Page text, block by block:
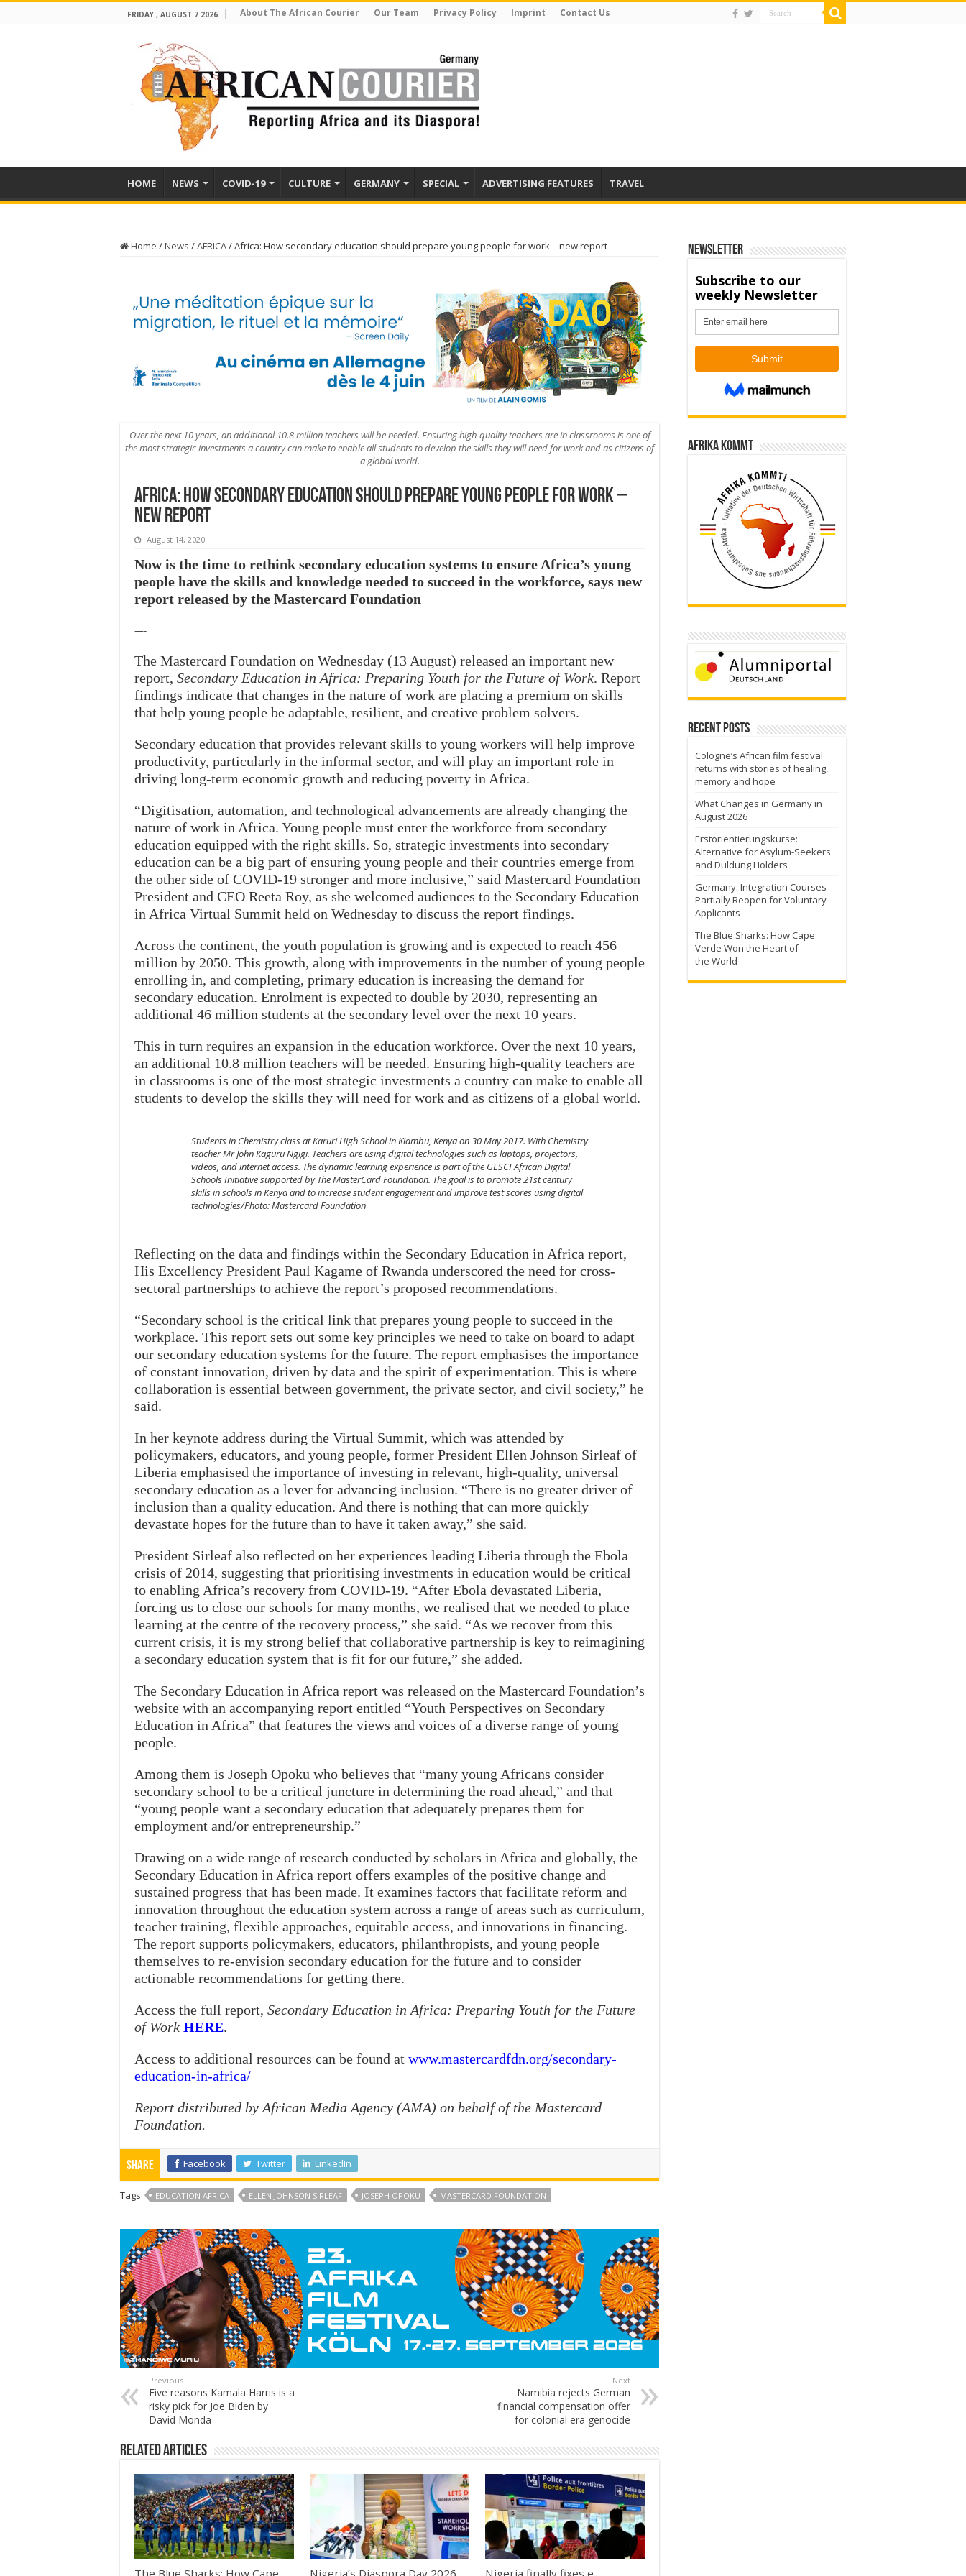
FRIDAY , AUGUST 7 2026 About The African Courier Our Team Privacy Policy Imprint Contact Us
HOME NEWS COVID-19 CULTURE GERMANY SPECIAL ADVERTISING FEATURES TRAVEL
Home /News /AFRICA/Africa: How secondary education should prepare young people for work – new report
Over the next 10 years, an additional 10.8 million teachers will be needed. Ensuring high-quality teachers are in classrooms is one of
the most strategic investments a country can make to enable all students to develop the skills they will need for work and as citizens of
a global world.
Africa: How secondary education should prepare young people for work –
new report
August 14, 2020
Now is the time to rethink secondary education systems to ensure Africa’s young
people have the skills and knowledge needed to succeed in the workforce, says new
report released by the Mastercard Foundation
—-
The Mastercard Foundation on Wednesday (13 August) released an important new
report, Secondary Education in Africa: Preparing Youth for the Future of Work. Report
findings indicate that changes in the nature of work are placing a premium on skills
that help young people be adaptable, resilient, and creative problem solvers.
Secondary education that provides relevant skills to young workers will help improve
productivity, particularly in the informal sector, and will play an important role in
driving long-term economic growth and reducing poverty in Africa.
“Digitisation, automation, and technological advancements are already changing the
nature of work in Africa. Young people must enter the workforce from secondary
education equipped with the right skills. So, strategic investments into secondary
education can be a big part of ensuring young people and their countries emerge from
the other side of COVID-19 stronger and more inclusive,” said Mastercard Foundation
President and CEO Reeta Roy, as she welcomed audiences to the Secondary Education
in Africa Virtual Summit held on Wednesday to discuss the report findings.
Across the continent, the youth population is growing and is expected to reach 456
million by 2050. This growth, along with improvements in the number of young people
enrolling in, and completing, primary education is increasing the demand for
secondary education. Enrolment is expected to double by 2030, representing an
additional 46 million students at the secondary level over the next 10 years.
This in turn requires an expansion in the education workforce. Over the next 10 years,
an additional 10.8 million teachers will be needed. Ensuring high-quality teachers are
in classrooms is one of the most strategic investments a country can make to enable all
students to develop the skills they will need for work and as citizens of a global world.
Students in Chemistry class at Karuri High School in Kiambu, Kenya on 30 May 2017. With Chemistry
teacher Mr John Kaguru Ngigi. Teachers are using digital technologies such as laptops, projectors,
videos, and internet access. The dynamic learning experience is part of the GESCI African Digital
Schools Initiative supported by The MasterCard Foundation. The goal is to promote 21st century
skills in schools in Kenya and to increase student engagement and improve test scores using digital
technologies/Photo: Mastercard Foundation
Reflecting on the data and findings within the Secondary Education in Africa report,
His Excellency President Paul Kagame of Rwanda underscored the need for cross-
sectoral partnerships to achieve the report’s proposed recommendations.
“Secondary school is the critical link that prepares young people to succeed in the
workplace. This report sets out some key principles we need to take on board to adapt
our secondary education systems for the future. The report emphasises the importance
of constant innovation, driven by data and the spirit of experimentation. This is where
collaboration is essential between government, the private sector, and civil society,” he
said.
In her keynote address during the Virtual Summit, which was attended by
policymakers, educators, and young people, former President Ellen Johnson Sirleaf of
Liberia emphasised the importance of investing in relevant, high-quality, universal
secondary education as a lever for advancing inclusion. “There is no greater driver of
inclusion than a quality education. And there is nothing that can more quickly
devastate hopes for the future than to have it taken away,” she said.
President Sirleaf also reflected on her experiences leading Liberia through the Ebola
crisis of 2014, suggesting that prioritising investments in education would be critical
to enabling Africa’s recovery from COVID-19. “After Ebola devastated Liberia,
forcing us to close our schools for many months, we realised that we needed to place
learning at the centre of the recovery process,” she said. “As we recover from this
current crisis, it is my strong belief that collaborative partnership is key to reimagining
a secondary education system that is fit for our future,” she added.
The Secondary Education in Africa report was released on the Mastercard Foundation’s
website with an accompanying report entitled “Youth Perspectives on Secondary
Education in Africa” that features the views and voices of a diverse range of young
people.
Among them is Joseph Opoku who believes that “many young Africans consider
secondary school to be a critical juncture in determining the road ahead,” and that
“young people want a secondary education that adequately prepares them for
employment and/or entrepreneurship.”
Drawing on a wide range of research conducted by scholars in Africa and globally, the
Secondary Education in Africa report offers examples of the positive change and
sustained progress that has been made. It examines factors that facilitate reform and
innovation throughout the education system across a range of areas such as curriculum,
teacher training, flexible approaches, equitable access, and innovations in financing.
The report supports policymakers, educators, philanthropists, and young people
themselves to re-envision secondary education for the future and to consider
actionable recommendations for getting there.
Access the full report, Secondary Education in Africa: Preparing Youth for the Future
of Work HERE.
Access to additional resources can be found at www.mastercardfdn.org/secondary-
education-in-africa/
Report distributed by African Media Agency (AMA) on behalf of the Mastercard
Foundation.
Share Facebook Twitter LinkedIn
Tags EDUCATION AFRICA ELLEN JOHNSON SIRLEAF JOSEPH OPOKU MASTERCARD FOUNDATION
Previous
Five reasons Kamala Harris is a
risky pick for Joe Biden by
David Monda
Next
Namibia rejects German
financial compensation offer
for colonial era genocide
Related Articles
Newsletter
Afrika kommt
Recent Posts
Cologne’s African film festival
returns with stories of healing,
memory and hope
What Changes in Germany in
August 2026
Erstorientierungskurse:
Alternative for Asylum-Seekers
and Duldung Holders
Germany: Integration Courses
Partially Reopen for Voluntary
Applicants
The Blue Sharks: How Cape
Verde Won the Heart of
the World